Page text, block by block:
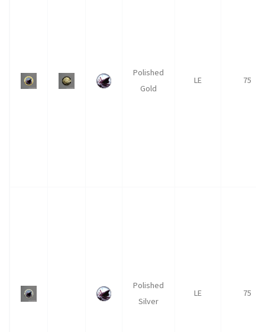
Polished
Gold
LE 75
Polished
Silver
LE 75